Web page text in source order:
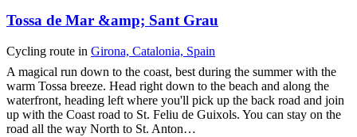
Tossa de Mar &amp; Sant Grau
Cycling route in Girona, Catalonia, Spain
A magical run down to the coast, best during the summer with the
warm Tossa breeze. Head right down to the beach and along the
waterfront, heading left where you'll pick up the back road and join
up with the Coast road to St. Feliu de Guixols. You can stay on the
road all the way North to St. Anton…